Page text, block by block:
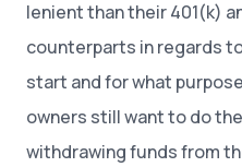
lenient than their 401(k)
counterparts in regards
start and for what
owners still want to do
withdrawing funds from